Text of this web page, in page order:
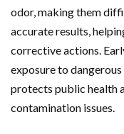
odor, making them
accurate results,
corrective actions.
exposure to
protects public health
contamination issues.